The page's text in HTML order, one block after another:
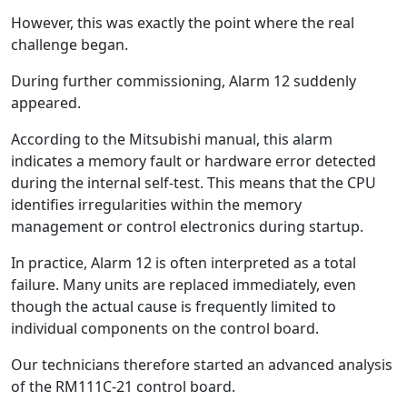
However, this was exactly the point where the real
challenge began.
During further commissioning, Alarm 12 suddenly
appeared.
According to the Mitsubishi manual, this alarm
indicates a memory fault or hardware error detected
during the internal self-test. This means that the CPU
identifies irregularities within the memory
management or control electronics during startup.
In practice, Alarm 12 is often interpreted as a total
failure. Many units are replaced immediately, even
though the actual cause is frequently limited to
individual components on the control board.
Our technicians therefore started an advanced analysis
of the RM111C-21 control board.